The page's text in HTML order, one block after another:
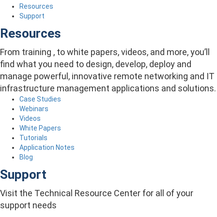
Resources
Support
Resources
From training , to white papers, videos, and more, you’ll
find what you need to design, develop, deploy and
manage powerful, innovative remote networking and IT
infrastructure management applications and solutions.
Case Studies
Webinars
Videos
White Papers
Tutorials
Application Notes
Blog
Support
Visit the Technical Resource Center for all of your
support needs